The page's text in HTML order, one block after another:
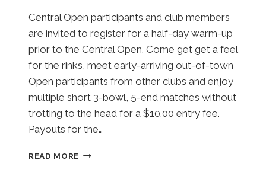
Central Open participants and club members
are invited to register for a half-day warm-up
prior to the Central Open. Come get get a feel
for the rinks, meet early-arriving out-of-town
Open participants from other clubs and enjoy
multiple short 3-bowl, 5-end matches without
trotting to the head for a $10.00 entry fee.
Payouts for the…
READ MORE E